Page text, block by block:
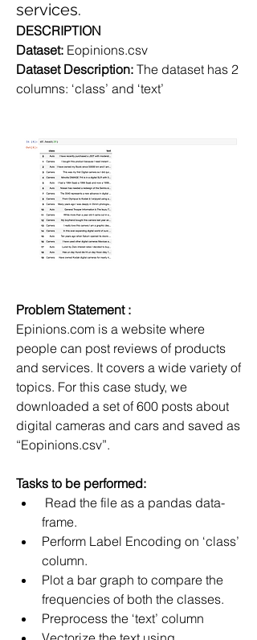
services.
DESCRIPTION
Dataset: Eopinions.csv
Dataset Description: The dataset has 2
columns: ‘class’ and ‘text’
Problem Statement :
Epinions.com is a website where
people can post reviews of products
and services. It covers a wide variety of
topics. For this case study, we
downloaded a set of 600 posts about
digital cameras and cars and saved as
“Eopinions.csv”.
Tasks to be performed:
frame.
Perform Label Encoding on ‘class’
column.
Plot a bar graph to compare the
frequencies of both the classes.
Preprocess the ‘text’ column